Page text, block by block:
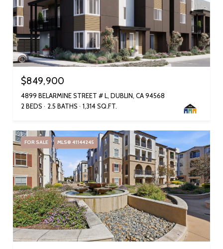
$849,900
4899 BELARMINE STREET # L, DUBLIN, CA 94568
2 BEDS
2.5 BATHS 1,314 SQ.FT.
FOR SALE MLS® 41144245